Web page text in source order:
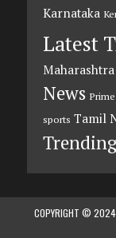
Karnataka
Latest
Maharashtra
News
sports Tamil
Trending
COPYRIGHT © 2024